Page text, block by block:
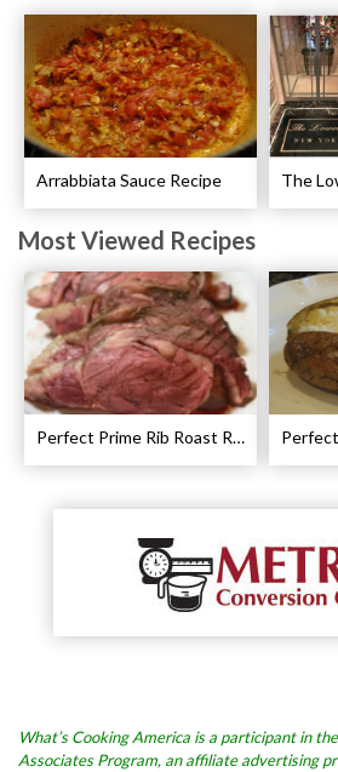
Arrabbiata Sauce Recipe
Most Viewed Recipes
Perfect Prime Rib Roast Recipe – Cooking Instructions
What’s Cooking America is a participant in
Associates Program, an affiliate advertising